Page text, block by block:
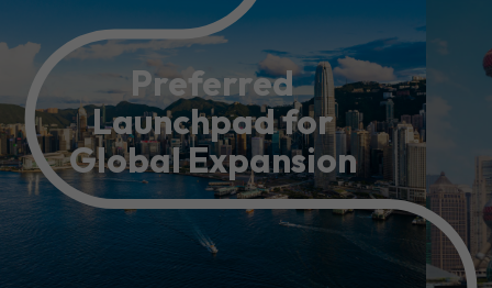
Preferred
Launchpad for
Global Expansion